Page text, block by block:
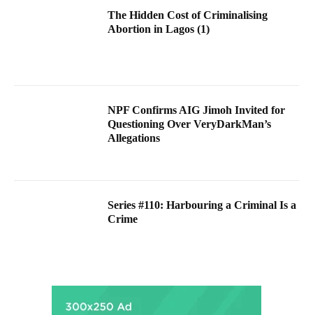
The Hidden Cost of Criminalising
Abortion in Lagos (1)
NPF Confirms AIG Jimoh Invited for
Questioning Over VeryDarkMan’s
Allegations
Series #110: Harbouring a Criminal Is a
Crime